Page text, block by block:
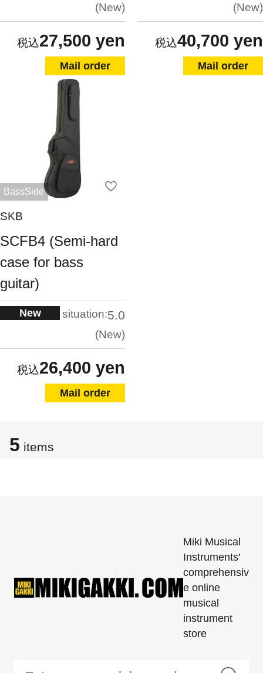
New
27,500 yen
Mail order
New
40,700 yen
Mail order
BassSide
SKB
SCFB4 (Semi-hard
case for bass
guitar)
New situation:5.0
New
26,400 yen
Mail order
5 items
Miki Musical
Instruments'
comprehensiv
e online
musical
instrument
store